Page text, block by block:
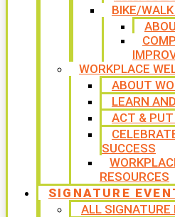
BIKE/
WORKPLACE
ABOUT
LEARN
ACT &
SUCCESS
RESOURCES
SIGNATURE
ALL SIGNATURE